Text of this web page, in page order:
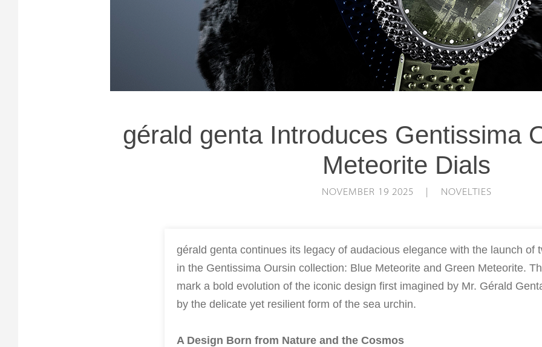
gérald genta Introduces Gentissima
Meteorite Dials
NOVEMBER 19 2025 | NOVELTIES
gérald genta continues its legacy of audacious elegance with the launch of
in the Gentissima Oursin collection: Blue Meteorite and Green Meteorite.
mark a bold evolution of the iconic design first imagined by Mr. Gérald
by the delicate yet resilient form of the sea urchin.
A Design Born from Nature and the Cosmos